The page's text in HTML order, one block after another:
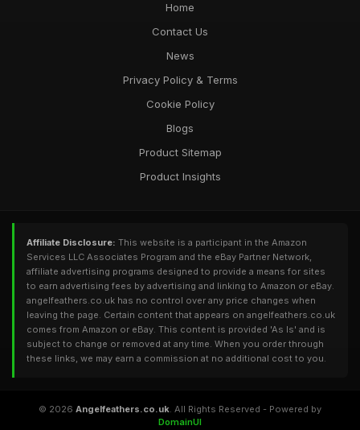
Home
Contact Us
News
Privacy Policy & Terms
Cookie Policy
Blogs
Product Sitemap
Product Insights
Affiliate Disclosure: This website is a participant in the Amazon
Services LLC Associates Program and the eBay Partner Network,
affiliate advertising programs designed to provide a means for sites
to earn advertising fees by advertising and linking to Amazon or eBay.
angelfeathers.co.uk has no control over any price changes when
leaving the page. Certain content that appears on angelfeathers.co.uk
comes from Amazon or eBay. This content is provided 'As Is' and is
subject to change or removed at any time. When you order through
these links, we may earn a commission at no additional cost to you.
© 2026 Angelfeathers.co.uk. All Rights Reserved - Powered by
DomainUI